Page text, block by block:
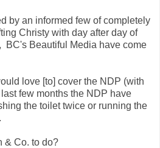
by an informed few of completely
Christy with day after day of
BC's Beautiful Media have come
love [to] cover the NDP (with
few months the NDP have
the toilet twice or running the
& Co. to do?